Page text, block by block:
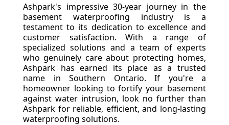
Ashpark's impressive 30-year journey in the
basement waterproofing industry is a
testament to its dedication to excellence and
customer satisfaction. With a range of
specialized solutions and a team of experts
who genuinely care about protecting homes,
Ashpark has earned its place as a trusted
name in Southern Ontario. If you're a
homeowner looking to fortify your basement
against water intrusion, look no further than
Ashpark for reliable, efficient, and long-lasting
waterproofing solutions.